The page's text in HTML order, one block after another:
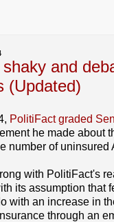
and
(Updated)
PolitiFact graded
he made about
number of uninsured
with PolitiFact's
its assumption that
with an increase in
through an